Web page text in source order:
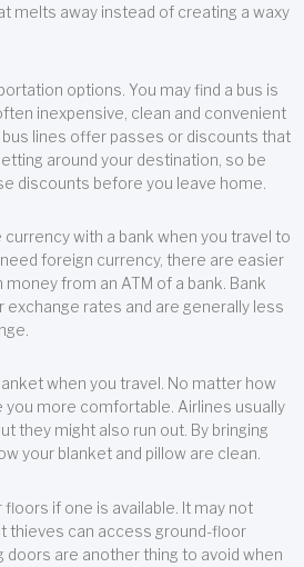
melts away instead of creating a waxy
options. You may find a bus is
inexpensive, clean and convenient
lines offer passes or discounts that
around your destination, so be
discounts before you leave home.
currency with a bank when you travel to
foreign currency, there are easier
from an ATM of a bank. Bank
exchange rates and are generally less
when you travel. No matter how
you more comfortable. Airlines usually
they might also run out. By bringing
your blanket and pillow are clean.
if one is available. It may not
thieves can access ground-floor
doors are another thing to avoid when